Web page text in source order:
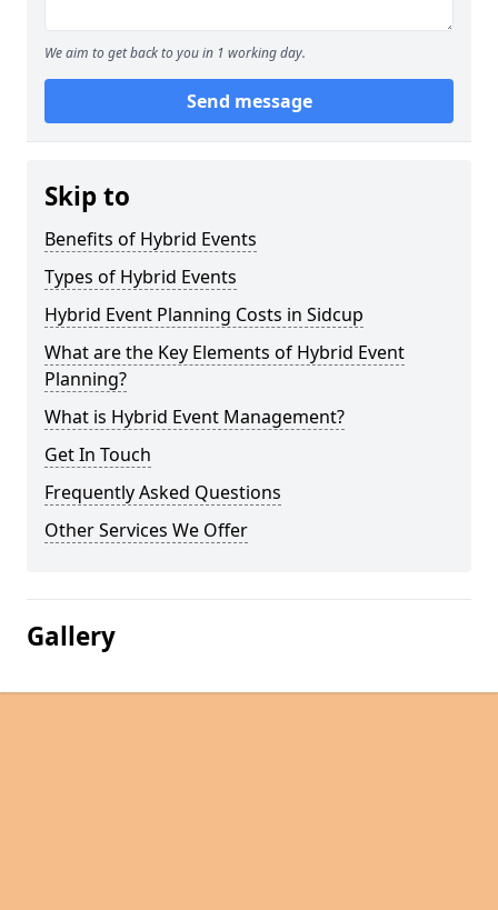
We aim to get back to you in 1 working day.
Send message
Skip to
Benefits of Hybrid Events
Types of Hybrid Events
Hybrid Event Planning Costs in Sidcup
What are the Key Elements of Hybrid Event
Planning?
What is Hybrid Event Management?
Get In Touch
Frequently Asked Questions
Other Services We Offer
Gallery